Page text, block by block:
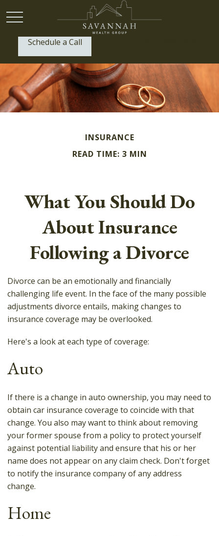
Schedule a Call
INSURANCE
READ TIME: 3 MIN
What You Should Do
About Insurance
Following a Divorce
Divorce can be an emotionally and financially
challenging life event. In the face of the many possible
adjustments divorce entails, making changes to
insurance coverage may be overlooked.
Here's a look at each type of coverage:
Auto
If there is a change in auto ownership, you may need to
obtain car insurance coverage to coincide with that
change. You also may want to think about removing
your former spouse from a policy to protect yourself
against potential liability and ensure that his or her
name does not appear on any claim check. Don't forget
to notify the insurance company of any address
change.
Home